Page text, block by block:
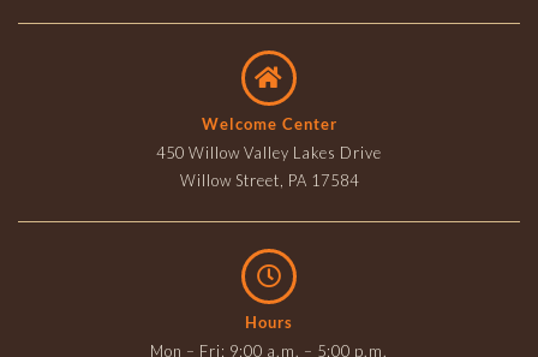
Welcome Center
450 Willow Valley Lakes Drive
Willow Street, PA 17584
Hours
Mon – Fri: 9:00 a.m. – 5:00 p.m.